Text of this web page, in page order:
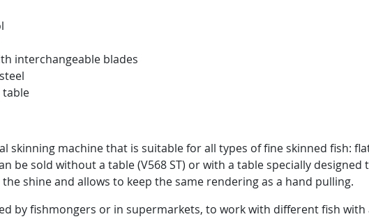
interchangeable blades
table
skinning machine that is suitable for all types of fine skinned fish:
be sold without a table (V568 ST) or with a table specially
shine and allows to keep the same rendering as a hand pulling.
by fishmongers or in supermarkets, to work with different fish